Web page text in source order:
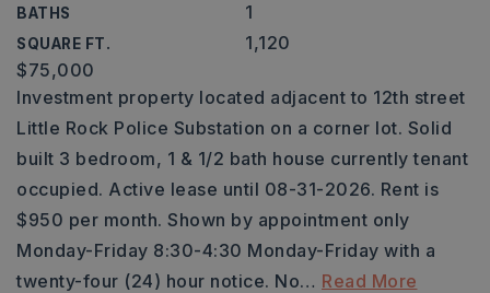
BATHS 1
SQUARE FT. 1,120
$75,000
Investment property located adjacent to 12th street
Little Rock Police Substation on a corner lot. Solid
built 3 bedroom, 1 & 1/2 bath house currently tenant
occupied. Active lease until 08-31-2026. Rent is
$950 per month. Shown by appointment only
Monday-Friday 8:30-4:30 Monday-Friday with a
twenty-four (24) hour notice. No… Read More